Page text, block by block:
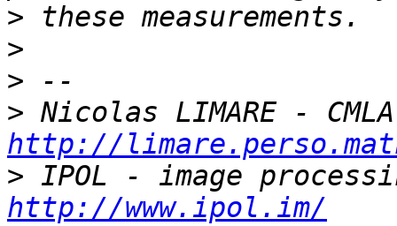
>
>
>
>
http://
>
http://www.ipol.im/